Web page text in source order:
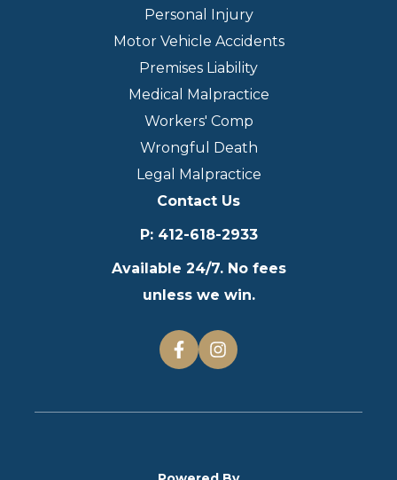
Personal Injury
Motor Vehicle Accidents
Premises Liability
Medical Malpractice
Workers' Comp
Wrongful Death
Legal Malpractice
Contact Us
P: 412-618-2933
Available 24/7. No fees
unless we win.